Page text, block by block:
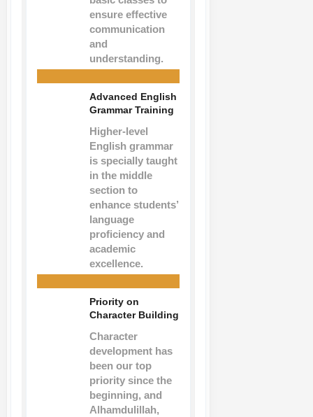
ensure effective
communication
and
understanding.
Advanced English
Grammar Training
Higher-level
English grammar
is specially taught
in the middle
section to
enhance students’
language
proficiency and
academic
excellence.
Priority on
Character Building
Character
development has
been our top
priority since the
beginning, and
Alhamdulillah,